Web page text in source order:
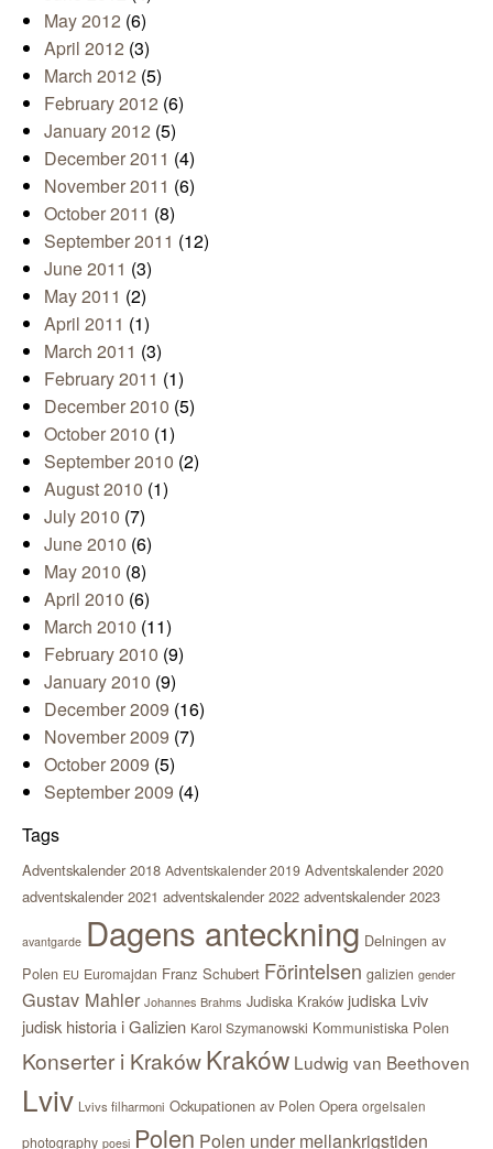
May 2012 (6)
April 2012 (3)
March 2012 (5)
February 2012 (6)
January 2012 (5)
December 2011 (4)
November 2011 (6)
October 2011 (8)
September 2011 (12)
June 2011 (3)
May 2011 (2)
April 2011 (1)
March 2011 (3)
February 2011 (1)
December 2010 (5)
October 2010 (1)
September 2010 (2)
August 2010 (1)
July 2010 (7)
June 2010 (6)
May 2010 (8)
April 2010 (6)
March 2010 (11)
February 2010 (9)
January 2010 (9)
December 2009 (16)
November 2009 (7)
October 2009 (5)
September 2009 (4)
Tags
Adventskalender 2018 Adventskalender 2019 Adventskalender 2020
adventskalender 2021 adventskalender 2022 adventskalender 2023
avantgarde Dagens anteckning Delningen av
Polen EU Euromajdan Franz Schubert Förintelsen galizien gender
Gustav Mahler Johannes Brahms Judiska Kraków judiska Lviv
judisk historia i Galizien Karol Szymanowski Kommunistiska Polen
Konserter i KrakówKraków Ludwig van Beethoven
Lviv Lvivs filharmoni Ockupationen av Polen Opera orgelsalen
photography poesi Polen Polen under mellankrigstiden